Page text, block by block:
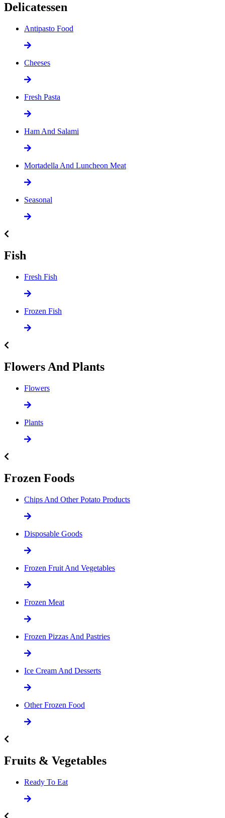
Delicatessen
Antipasto Food
Cheeses
Fresh Pasta
Ham And Salami
Mortadella And Luncheon Meat
Seasonal
Fish
Fresh Fish
Frozen Fish
Flowers And Plants
Flowers
Plants
Frozen Foods
Chips And Other Potato Products
Disposable Goods
Frozen Fruit And Vegetables
Frozen Meat
Frozen Pizzas And Pastries
Ice Cream And Desserts
Other Frozen Food
Fruits & Vegetables
Ready To Eat